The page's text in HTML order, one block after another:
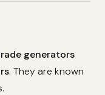
generators
. They are known